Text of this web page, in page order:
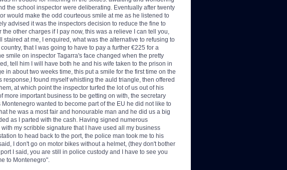
the school inspector were deliberating. Eventually after twenty
would make the odd courteous smile at me as he listened to
advised it was the inspectors decision to reduce the fine to
other charges if I pay now, this was a relieve I can tell you,
staired at me, I enquired, what was the alternative to refusing to
that I was going to have to pay a further €225 for a
smile on inspector Tagarra's face changed when the pretty
tell him I will have both he and his wife taken to the prison in
in about two weeks time, this put a smile for the first time on the
found myself whistling the auld triangle, then offered
at which point the inspector turfed the lot of us out of his
more important business to be getting on with, the secretary
wanted to become part of the EU he did not like to
he was a most fair and honourable man and he did us a big
as I parted with the cash. Having signed numerous
my scribble signature that I have used all my business
to head back to the port, the police man took me to his
I don't go on motor bikes without a helmet, (they don't bother
I said, you are still in police custody and I have to see you
to Montenegro".